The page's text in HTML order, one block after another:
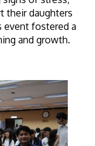
their daughters
event fostered a
and growth.